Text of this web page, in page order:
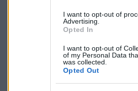
I want to opt-out of
Advertising.
Opted In
I want to opt-out of
of my Personal Data
was collected.
Opted Out